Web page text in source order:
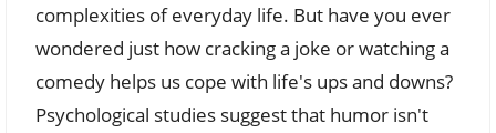
complexities of everyday life. But have you ever
wondered just how cracking a joke or watching a
comedy helps us cope with life's ups and downs?
Psychological studies suggest that humor isn't